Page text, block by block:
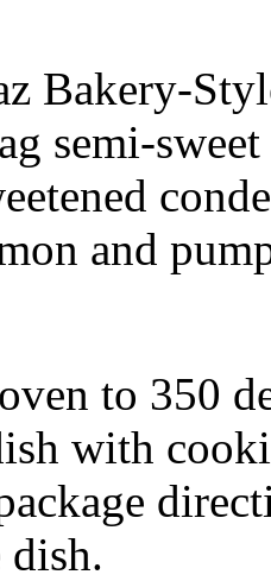
Bakery-
semi-
and
to 350
with